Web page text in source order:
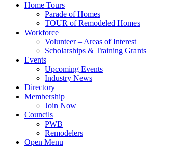
Greensboro Builders Association
Home Tours
Parade of Homes
TOUR of Remodeled Homes
Workforce
Volunteer – Areas of Interest
Scholarships & Training Grants
Events
Upcoming Events
Industry News
Directory
Membership
Join Now
Councils
PWB
Remodelers
Open Menu